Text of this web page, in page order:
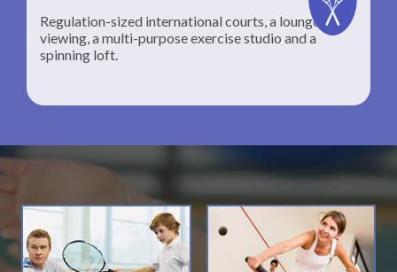
Regulation-sized international courts, a lounge for
viewing, a multi-purpose exercise studio and a
spinning loft.